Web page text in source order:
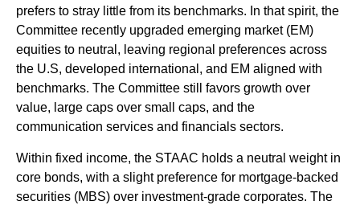
prefers to stray little from its benchmarks. In that spirit, the
Committee recently upgraded emerging market (EM)
equities to neutral, leaving regional preferences across
the U.S, developed international, and EM aligned with
benchmarks. The Committee still favors growth over
value, large caps over small caps, and the
communication services and financials sectors.
Within fixed income, the STAAC holds a neutral weight in
core bonds, with a slight preference for mortgage-backed
securities (MBS) over investment-grade corporates. The